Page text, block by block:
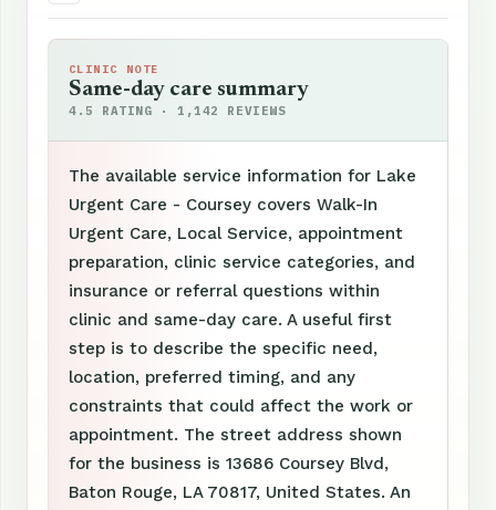
CLINIC NOTE
Same-day care summary
4.5 RATING · 1,142 REVIEWS
The available service information for Lake
Urgent Care - Coursey covers Walk-In
Urgent Care, Local Service, appointment
preparation, clinic service categories, and
insurance or referral questions within
clinic and same-day care. A useful first
step is to describe the specific need,
location, preferred timing, and any
constraints that could affect the work or
appointment. The street address shown
for the business is 13686 Coursey Blvd,
Baton Rouge, LA 70817, United States. An